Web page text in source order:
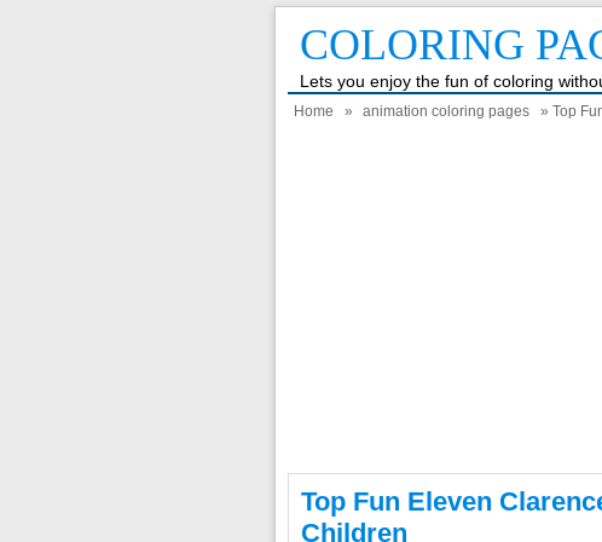
COLORING
Lets you enjoy the fun of coloring
Home » animation coloring pages » Top
Top Fun Eleven
Children